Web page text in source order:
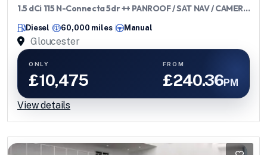
1.5 dCi 115 N-Connecta 5dr ++ PANROOF / SAT NAV / CAMERA
Diesel 60,000 miles Manual
Gloucester
ONLY
£10,475
FROM
£240.36PM
View details